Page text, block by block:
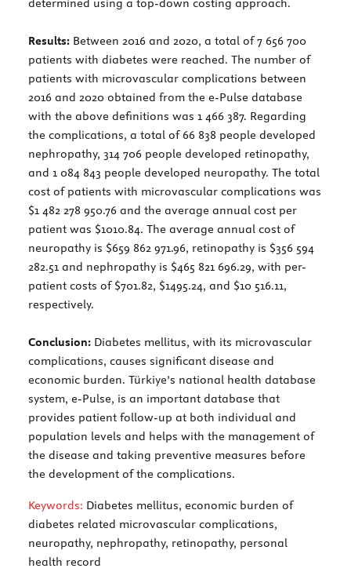
determined using a top-down costing approach.
Results: Between 2016 and 2020, a total of 7 656 700
patients with diabetes were reached. The number of
patients with microvascular complications between
2016 and 2020 obtained from the e-Pulse database
with the above definitions was 1 466 387. Regarding
the complications, a total of 66 838 people developed
nephropathy, 314 706 people developed retinopathy,
and 1 084 843 people developed neuropathy. The total
cost of patients with microvascular complications was
$1 482 278 950.76 and the average annual cost per
patient was $1010.84. The average annual cost of
neuropathy is $659 862 971.96, retinopathy is $356 594
282.51 and nephropathy is $465 821 696.29, with per-
patient costs of $701.82, $1495.24, and $10 516.11,
respectively.
Conclusion: Diabetes mellitus, with its microvascular
complications, causes significant disease and
economic burden. Türkiye’s national health database
system, e-Pulse, is an important database that
provides patient follow-up at both individual and
population levels and helps with the management of
the disease and taking preventive measures before
the development of the complications.
Keywords: Diabetes mellitus, economic burden of
diabetes related microvascular complications,
neuropathy, nephropathy, retinopathy, personal
health record